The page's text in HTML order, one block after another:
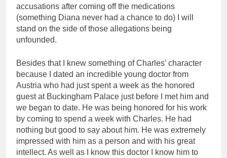
accusations after coming off the medications
(something Diana never had a chance to do) I will
stand on the side of those allegations being
unfounded.
Besides that I knew something of Charles’ character
because I dated an incredible young doctor from
Austria who had just spent a week as the honored
guest at Buckingham Palace just before I met him and
we began to date. He was being honored for his work
by coming to spend a week with Charles. He had
nothing but good to say about him. He was extremely
impressed with him as a person and with his great
intellect. As well as I know this doctor I know him to